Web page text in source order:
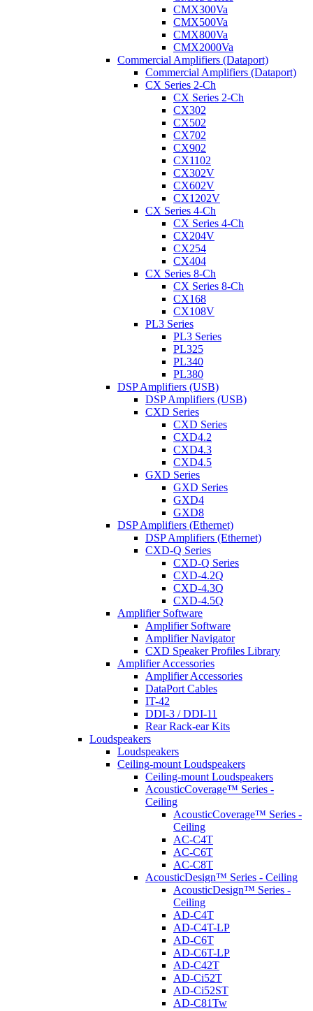
CMX300Va
CMX500Va
CMX800Va
CMX2000Va
Commercial Amplifiers (Dataport)
Commercial Amplifiers (Dataport)
CX Series 2-Ch
CX Series 2-Ch
CX302
CX502
CX702
CX902
CX1102
CX302V
CX602V
CX1202V
CX Series 4-Ch
CX Series 4-Ch
CX204V
CX254
CX404
CX Series 8-Ch
CX Series 8-Ch
CX168
CX108V
PL3 Series
PL3 Series
PL325
PL340
PL380
DSP Amplifiers (USB)
DSP Amplifiers (USB)
CXD Series
CXD Series
CXD4.2
CXD4.3
CXD4.5
GXD Series
GXD Series
GXD4
GXD8
DSP Amplifiers (Ethernet)
DSP Amplifiers (Ethernet)
CXD-Q Series
CXD-Q Series
CXD-4.2Q
CXD-4.3Q
CXD-4.5Q
Amplifier Software
Amplifier Software
Amplifier Navigator
CXD Speaker Profiles Library
Amplifier Accessories
Amplifier Accessories
DataPort Cables
IT-42
DDI-3 / DDI-11
Rear Rack-ear Kits
Loudspeakers
Loudspeakers
Ceiling-mount Loudspeakers
Ceiling-mount Loudspeakers
AcousticCoverage™ Series -
Ceiling
AcousticCoverage™ Series -
Ceiling
AC-C4T
AC-C6T
AC-C8T
AcousticDesign™ Series - Ceiling
AcousticDesign™ Series -
Ceiling
AD-C4T
AD-C4T-LP
AD-C6T
AD-C6T-LP
AD-C42T
AD-Ci52T
AD-Ci52ST
AD-C81Tw